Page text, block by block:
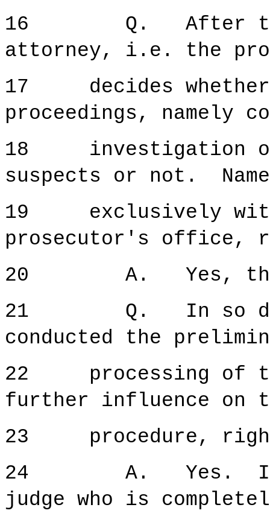
16 Q. After
attorney, i.e. the
17 decides
proceedings, namely
18 investigation
suspects or not.
19 exclusively
prosecutor's office,
20 A. Yes, that
21 Q. In so
conducted the
22 processing of
further influence on
23 procedure,
24 A. Yes. It is
judge who is